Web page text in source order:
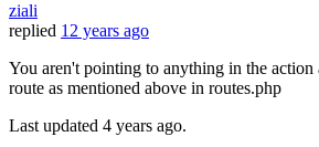
ziali
replied 12 years ago
You aren't pointing to anything in the action
route as mentioned above in routes.php
Last updated 4 years ago.